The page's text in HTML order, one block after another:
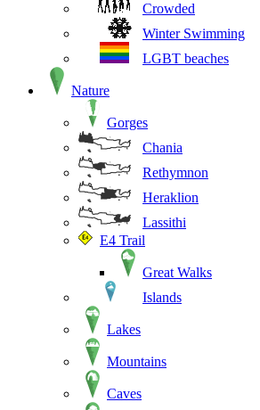
Crowded
Winter Swimming
LGBT beaches
Nature
Gorges
Chania
Rethymnon
Heraklion
Lassithi
E4 Trail
Great Walks
Islands
Lakes
Mountains
Caves